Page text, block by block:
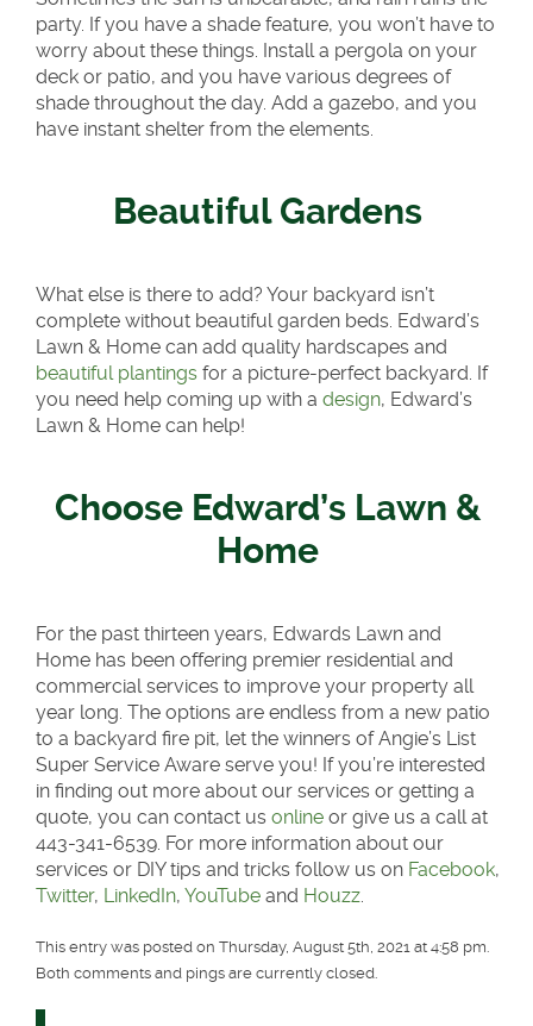
party. If you have a shade feature, you won’t have to
worry about these things. Install a pergola on your
deck or patio, and you have various degrees of
shade throughout the day. Add a gazebo, and you
have instant shelter from the elements.
Beautiful Gardens
What else is there to add? Your backyard isn’t
complete without beautiful garden beds. Edward’s
Lawn & Home can add quality hardscapes and
beautiful plantings for a picture-perfect backyard. If
you need help coming up with a design, Edward’s
Lawn & Home can help!
Choose Edward’s Lawn &
Home
For the past thirteen years, Edwards Lawn and
Home has been offering premier residential and
commercial services to improve your property all
year long. The options are endless from a new patio
to a backyard fire pit, let the winners of Angie’s List
Super Service Aware serve you! If you’re interested
in finding out more about our services or getting a
quote, you can contact us online or give us a call at
443-341-6539. For more information about our
services or DIY tips and tricks follow us on Facebook,
Twitter, LinkedIn, YouTube and Houzz.
This entry was posted on Thursday, August 5th, 2021 at 4:58 pm.
Both comments and pings are currently closed.